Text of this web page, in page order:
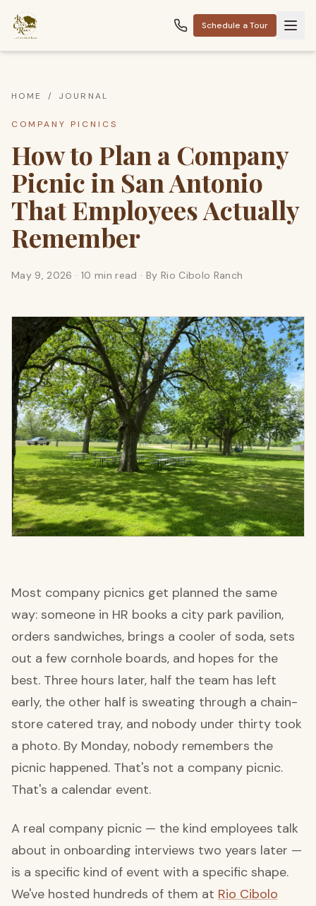
Schedule a Tour
HOME / JOURNAL
COMPANY PICNICS
How to Plan a Company
Picnic in San Antonio
That Employees Actually
Remember
May 9, 2026 · 10 min read · By Rio Cibolo Ranch
Most company picnics get planned the same
way: someone in HR books a city park pavilion,
orders sandwiches, brings a cooler of soda, sets
out a few cornhole boards, and hopes for the
best. Three hours later, half the team has left
early, the other half is sweating through a chain-
store catered tray, and nobody under thirty took
a photo. By Monday, nobody remembers the
picnic happened. That's not a company picnic.
That's a calendar event.
A real company picnic — the kind employees talk
about in onboarding interviews two years later —
is a specific kind of event with a specific shape.
We've hosted hundreds of them at Rio Cibolo